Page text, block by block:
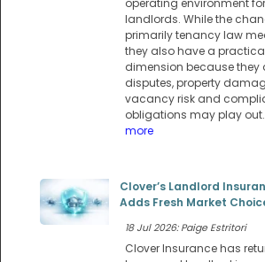
landlords. While the
primarily tenancy law
they also have a
dimension because they
disputes, property
vacancy risk and
obligations may play out.
more
Clover’s Landlord
Adds Fresh Market
18 Jul 2026: Paige Estritori
Clover Insurance has